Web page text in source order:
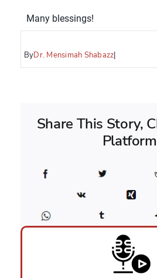
Many blessings!
ByDr. Mensimah Shabazz|
Share This Story,